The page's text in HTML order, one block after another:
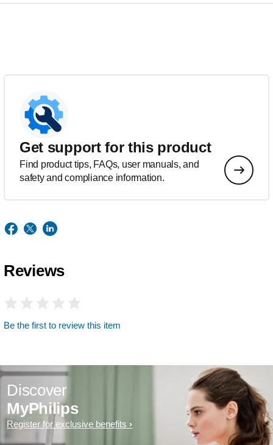
Get support for this product
Find product tips, FAQs, user manuals, and
safety and compliance information.
Reviews
Be the first to review this item
Discover
MyPhilips
Register for exclusive benefits